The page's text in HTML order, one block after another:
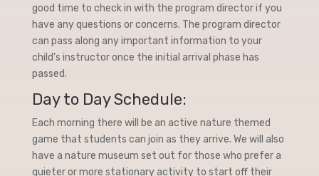
good time to check in with the program director if you
have any questions or concerns. The program director
can pass along any important information to your
child’s instructor once the initial arrival phase has
passed.
Day to Day Schedule:
Each morning there will be an active nature themed
game that students can join as they arrive. We will also
have a nature museum set out for those who prefer a
quieter or more stationary activity to start off their